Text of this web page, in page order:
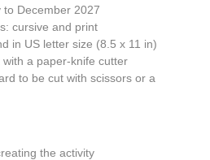
December 2027
cursive and print
in US letter size (8.5 x 11 in)
a paper-knife cutter
to be cut with scissors or a
the activity